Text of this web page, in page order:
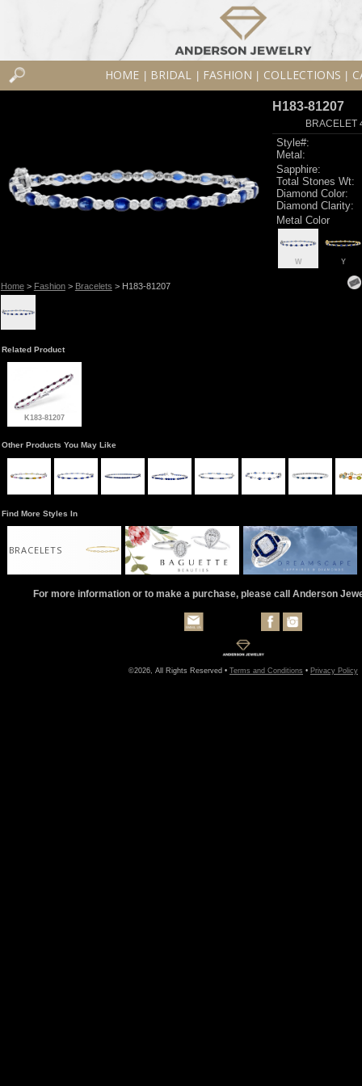
HOME BRIDAL FASHION COLLECTIONS
Home> Fashion> Bracelets > H183-81207
H183-81207
BRACELET
Style#:
Metal:
Sapphire:
Total Stones Wt:
Diamond Color:
Diamond Clarity:
Metal Color
W Y
Related Product
K183-81207
Other Products You May Like
Find More Styles In
BRACELETS
For more information or to make a purchase, please call Anderson
©2026, All Rights Reserved • Terms and Conditions • Privacy Policy